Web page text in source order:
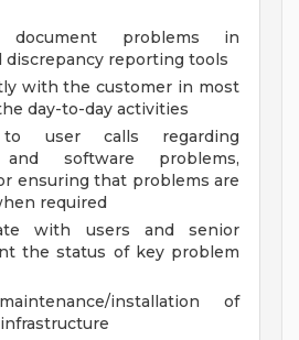
document problems in
discrepancy reporting tools
with the customer in most
day-to-day activities
to user calls regarding
and software problems,
ensuring that problems are
required
with users and senior
the status of key problem
installation of